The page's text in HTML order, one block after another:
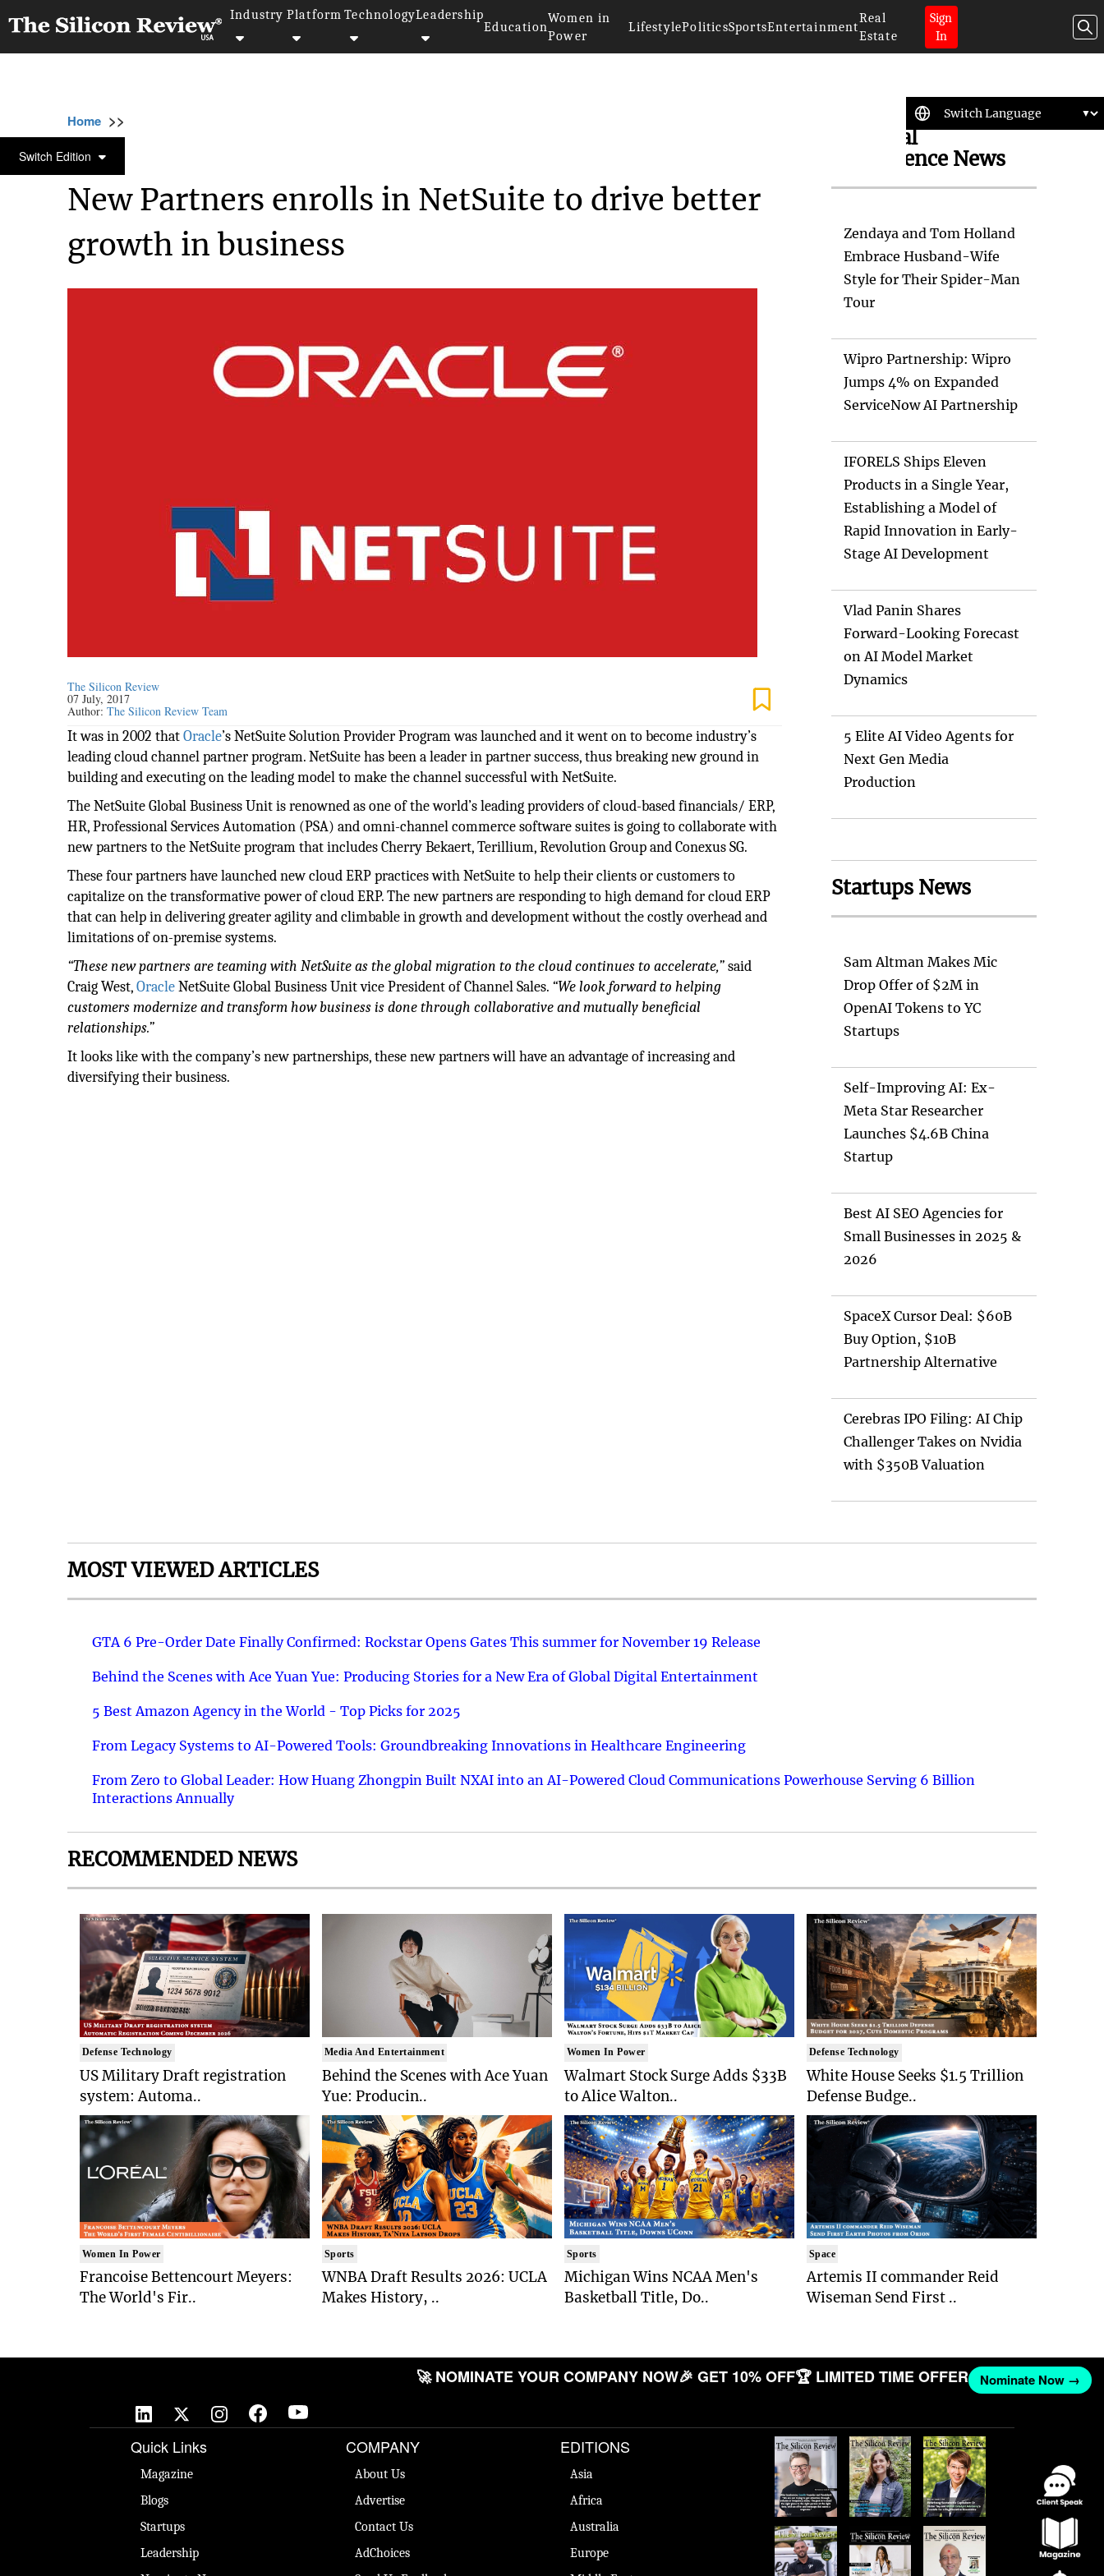
Industry Platform TechnologyLeadership
Education
Women in
Power
LifestylePoliticsSportsEntertainment
Real
Estate
Sign
In
Switch Edition
Home >>
ORACLE
New Partners enrolls in NetSuite to drive better
growth in business
The Silicon Review
07 July, 2017
Author:The Silicon Review Team
It was in 2002 thatOracle’s NetSuite Solution Provider Program was launched and it went on to become industry’s
leading cloud channel partner program. NetSuite has been a leader in partner success, thus breaking new ground in
building and executing on the leading model to make the channel successful with NetSuite.
The NetSuite Global Business Unit is renowned as one of the world’s leading providers of cloud-based financials/ ERP,
HR, Professional Services Automation (PSA) and omni-channel commerce software suites is going to collaborate with
new partners to the NetSuite program that includes Cherry Bekaert, Terillium, Revolution Group and Conexus SG.
These four partners have launched new cloud ERP practices with NetSuite to help their clients or customers to
capitalize on the transformative power of cloud ERP. The new partners are responding to high demand for cloud ERP
that can help in delivering greater agility and climbable in growth and development without the costly overhead and
limitations of on-premise systems.
“These new partners are teaming with NetSuite as the global migration to the cloud continues to accelerate,”said
Craig West,OracleNetSuite Global Business Unit vice President of Channel Sales. “We look forward to helping
customers modernize and transform how business is done through collaborative and mutually beneficial
relationships.”
It looks like with the company’s new partnerships, these new partners will have an advantage of increasing and
diversifying their business.
Artificial
Intelligence News
Zendaya and Tom Holland
Embrace Husband-Wife
Style for Their Spider-Man
Tour
Wipro Partnership: Wipro
Jumps 4% on Expanded
ServiceNow AI Partnership
IFORELS Ships Eleven
Products in a Single Year,
Establishing a Model of
Rapid Innovation in Early-
Stage AI Development
Vlad Panin Shares
Forward-Looking Forecast
on AI Model Market
Dynamics
5 Elite AI Video Agents for
Next Gen Media
Production
Startups News
Sam Altman Makes Mic
Drop Offer of $2M in
OpenAI Tokens to YC
Startups
Self-Improving AI: Ex-
Meta Star Researcher
Launches $4.6B China
Startup
Best AI SEO Agencies for
Small Businesses in 2025 &
2026
SpaceX Cursor Deal: $60B
Buy Option, $10B
Partnership Alternative
Cerebras IPO Filing: AI Chip
Challenger Takes on Nvidia
with $350B Valuation
MOST VIEWED ARTICLES
GTA 6 Pre-Order Date Finally Confirmed: Rockstar Opens Gates This summer for November 19 Release
Behind the Scenes with Ace Yuan Yue: Producing Stories for a New Era of Global Digital Entertainment
5 Best Amazon Agency in the World - Top Picks for 2025
From Legacy Systems to AI-Powered Tools: Groundbreaking Innovations in Healthcare Engineering
From Zero to Global Leader: How Huang Zhongpin Built NXAI into an AI-Powered Cloud Communications Powerhouse Serving 6 Billion
Interactions Annually
RECOMMENDED NEWS
Defense Technology
US Military Draft registration
system: Automa..
Women In Power
Francoise Bettencourt Meyers:
The World's Fir..
Media And Entertainment
Behind the Scenes with Ace Yuan
Yue: Producin..
Sports
WNBA Draft Results 2026: UCLA
Makes History, ..
Women In Power
Walmart Stock Surge Adds $33B
to Alice Walton..
Sports
Michigan Wins NCAA Men's
Basketball Title, Do..
Defense Technology
White House Seeks $1.5 Trillion
Defense Budge..
Space
Artemis II commander Reid
Wiseman Send First ..
🚀 NOMINATE YOUR COMPANY NOW🎉 GET 10% OFF🏆 LIMITED TIME OFFER Nominate Now →
Quick Links
Magazine
Blogs
Startups
Leadership
COMPANY
About Us
Advertise
Contact Us
AdChoices
EDITIONS
Asia
Africa
Australia
Europe